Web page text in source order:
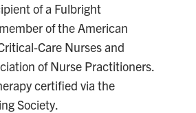
of a Fulbright
of the American
Care Nurses and
of Nurse Practitioners.
certified via the
Society.